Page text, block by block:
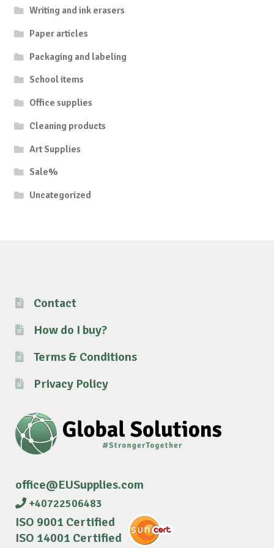
Writing and ink erasers
Paper articles
Packaging and labeling
School items
Office supplies
Cleaning products
Art Supplies
Sale%
Uncategorized
Contact
How do I buy?
Terms & Conditions
Privacy Policy
office@EUSupplies.com
+40722506483
ISO 9001 Certified
ISO 14001 Certified